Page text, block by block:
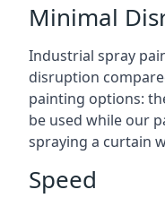
Minimal
Industrial spray
disruption
painting options:
be used while our
spraying a curtain
Speed